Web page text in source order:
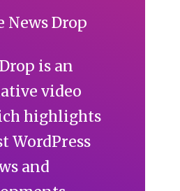
is an
video
highlights
WordPress
and